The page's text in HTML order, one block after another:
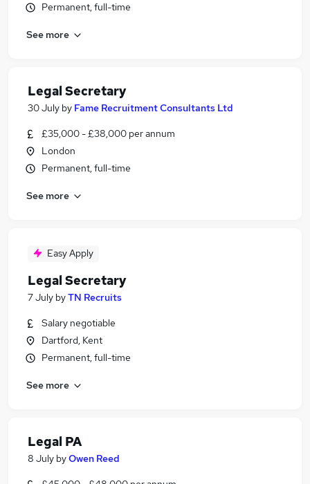
Permanent, full-time
See more
Legal Secretary
30 July by Fame Recruitment Consultants Ltd
£35,000 - £38,000 per annum
London
Permanent, full-time
See more
Easy Apply
Legal Secretary
7 July byTN Recruits
Salary negotiable
Dartford, Kent
Permanent, full-time
See more
Legal PA
8 July byOwen Reed